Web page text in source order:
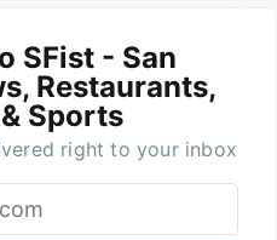
SFist - San
Restaurants,
Sports
right to your inbox